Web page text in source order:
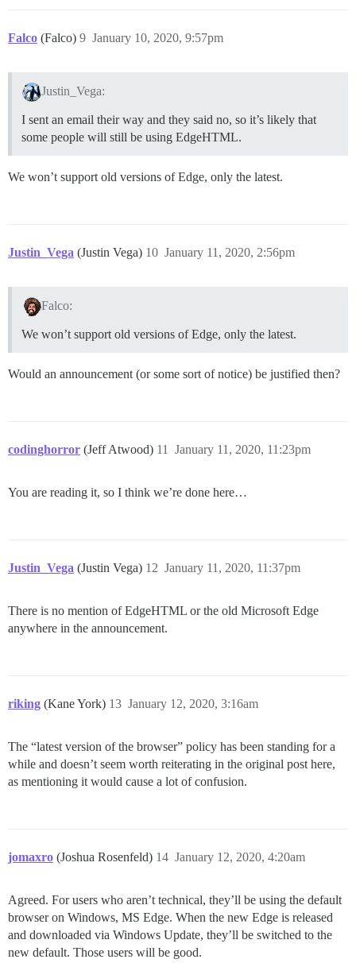
Falco (Falco) January 10, 2020, 9:57pm
9
Justin_Vega:
I sent an email their way and they said no, so it’s likely that
some people will still be using EdgeHTML.
We won’t support old versions of Edge, only the latest.
Justin_Vega (Justin Vega) January 11, 2020, 2:56pm
10
Falco:
We won’t support old versions of Edge, only the latest.
Would an announcement (or some sort of notice) be justified then?
codinghorror (Jeff Atwood) January 11, 2020, 11:23pm
11
You are reading it, so I think we’re done here…
Justin_Vega (Justin Vega) January 11, 2020, 11:37pm
12
There is no mention of EdgeHTML or the old Microsoft Edge
anywhere in the announcement.
riking (Kane York) January 12, 2020, 3:16am
13
The “latest version of the browser” policy has been standing for a
while and doesn’t seem worth reiterating in the original post here,
as mentioning it would cause a lot of confusion.
jomaxro (Joshua Rosenfeld) January 12, 2020, 4:20am
14
Agreed. For users who aren’t technical, they’ll be using the default
browser on Windows, MS Edge. When the new Edge is released
and downloaded via Windows Update, they’ll be switched to the
new default. Those users will be good.